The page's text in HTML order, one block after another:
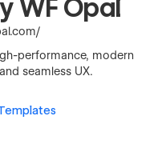
WF Opal
performance, modern
seamless UX.